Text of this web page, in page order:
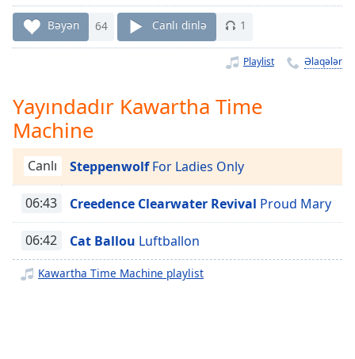
1x
Chapters
Chapters
Descriptions
descriptions
off,
Subtitles
Bəyən 64 Canlı dinlə 1
Playlist Əlaqələr
Yayındadır Kawartha Time
Machine
Canlı SteppenwolfFor Ladies Only
06:43 Creedence Clearwater Revival Proud Mary
06:42 Cat Ballou Luftballon
Kawartha Time Machine playlist